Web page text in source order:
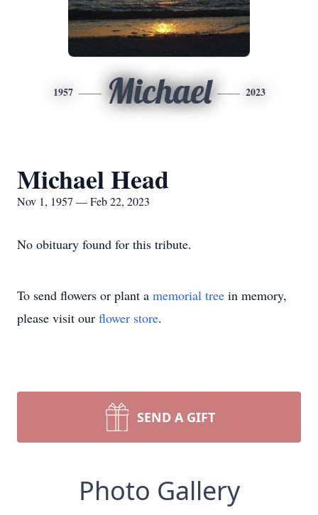
1957 Michael 2023
Michael Head
Nov 1, 1957 — Feb 22, 2023
No obituary found for this tribute.
To send flowers or plant a memorial tree in memory,
please visit our flower store.
SEND A GIFT
Photo Gallery